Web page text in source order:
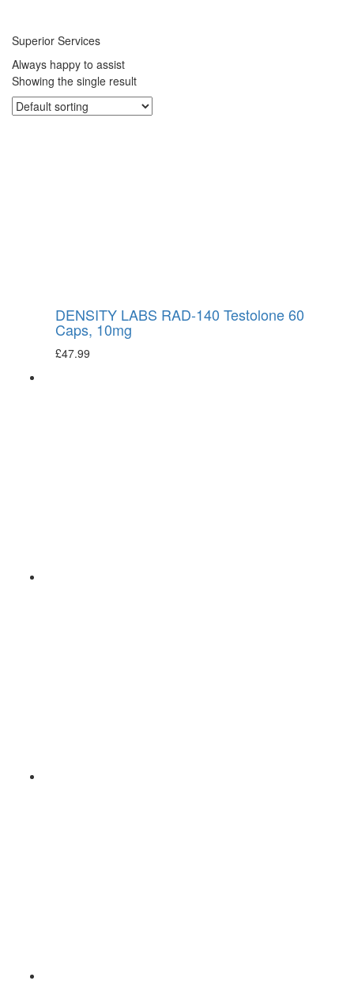
Superior Services
Always happy to assist
Showing the single result
DENSITY LABS RAD-140 Testolone 60
Caps, 10mg
£47.99